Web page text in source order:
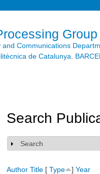
Group
and Communications
de Catalunya.
Search
Show
Search
Author Title [ Type ] Year